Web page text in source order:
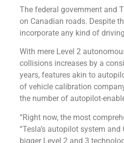
The federal government and
on Canadian roads. Despite
incorporate any kind of
With mere Level 2
collisions increases by a
years, features akin to
of vehicle calibration
the number of autopilot-
“Right now, the most
“Tesla’s autopilot system
bigger Level 2 and 3